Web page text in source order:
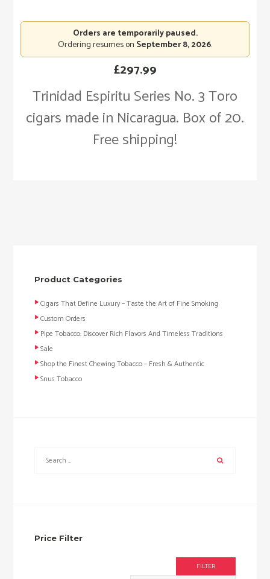
Trinidad Espiritu Series No. 3 Toro
cigars made in Nicaragua. Box of 20.
Free shipping!
£297.99
Orders are temporarily paused.
Ordering resumes on September 8, 2026.
Product Categories
Cigars That Define Luxury – Taste the Art of Fine Smoking
Custom Orders
Pipe Tobacco: Discover Rich Flavors And Timeless Traditions
Sale
Shop the Finest Chewing Tobacco – Fresh & Authentic
Snus Tobacco
Price Filter
FILTER